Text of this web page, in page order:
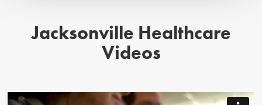
Jacksonville Healthcare
Videos